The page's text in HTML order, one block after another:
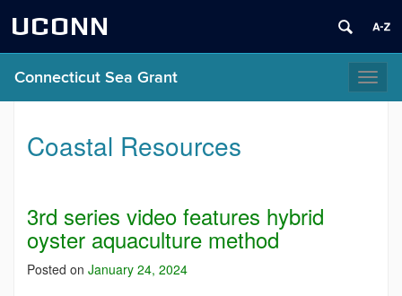
UCONN
Connecticut Sea Grant
Coastal Resources
3rd series video features hybrid
oyster aquaculture method
Posted on January 24, 2024